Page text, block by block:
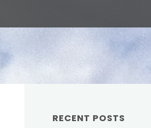
RECENT POSTS